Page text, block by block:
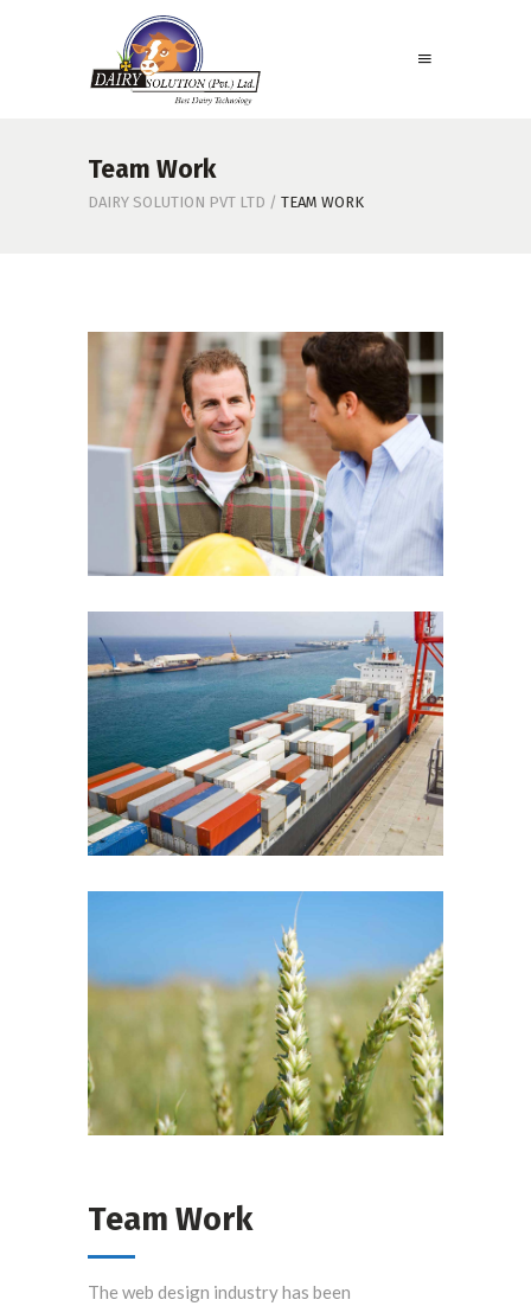
Team Work
DAIRY SOLUTION PVT LTD / TEAM WORK
Team Work
Cargo Ships
Agriculture
Team Work
The web design industry has been